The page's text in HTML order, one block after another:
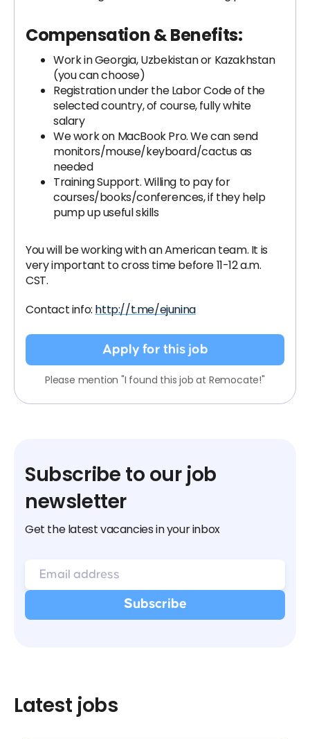
Compensation & Benefits:
Work in Georgia, Uzbekistan or Kazakhstan
(you can choose)
Registration under the Labor Code of the
selected country, of course, fully white
salary
We work on MacBook Pro. We can send
monitors/mouse/keyboard/cactus as
needed
Training Support. Willing to pay for
courses/books/conferences, if they help
pump up useful skills
You will be working with an American team. It is
very important to cross time before 11-12 a.m.
CST.
Contact info: http://t.me/ejunina
Apply for this job
Please mention "I found this job at Remocate!"
Subscribe to our job
newsletter
Get the latest vacancies in your inbox
Latest jobs